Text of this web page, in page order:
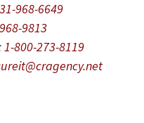
968-6649
9813
1-800-273-8119